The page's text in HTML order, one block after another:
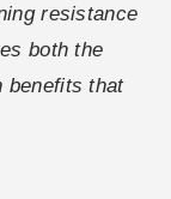
resistance
both the
benefits that